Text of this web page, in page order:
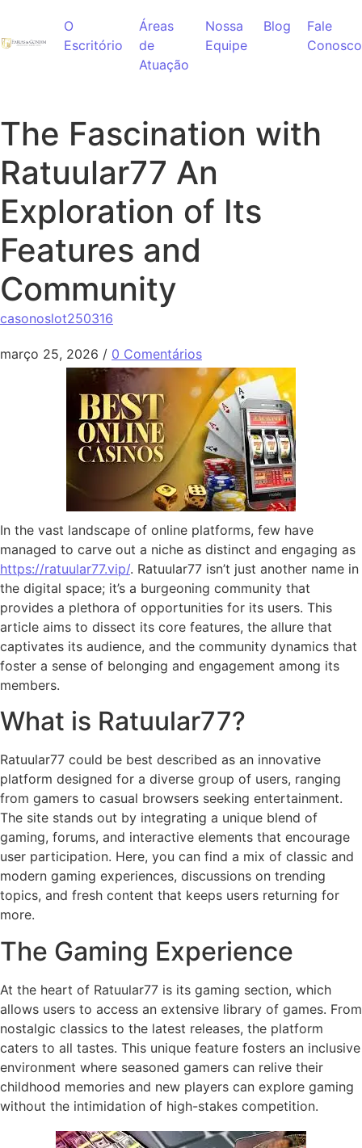
O
Escritório
Áreas
de
Atuação
Nossa
Equipe
Blog
Fale
Conosco
The Fascination with
Ratuular77 An
Exploration of Its
Features and
Community
casonoslot250316
março 25, 2026 / 0 Comentários
In the vast landscape of online platforms, few have
managed to carve out a niche as distinct and engaging as
https://ratuular77.vip/. Ratuular77 isn’t just another name in
the digital space; it’s a burgeoning community that
provides a plethora of opportunities for its users. This
article aims to dissect its core features, the allure that
captivates its audience, and the community dynamics that
foster a sense of belonging and engagement among its
members.
What is Ratuular77?
Ratuular77 could be best described as an innovative
platform designed for a diverse group of users, ranging
from gamers to casual browsers seeking entertainment.
The site stands out by integrating a unique blend of
gaming, forums, and interactive elements that encourage
user participation. Here, you can find a mix of classic and
modern gaming experiences, discussions on trending
topics, and fresh content that keeps users returning for
more.
The Gaming Experience
At the heart of Ratuular77 is its gaming section, which
allows users to access an extensive library of games. From
nostalgic classics to the latest releases, the platform
caters to all tastes. This unique feature fosters an inclusive
environment where seasoned gamers can relive their
childhood memories and new players can explore gaming
without the intimidation of high-stakes competition.